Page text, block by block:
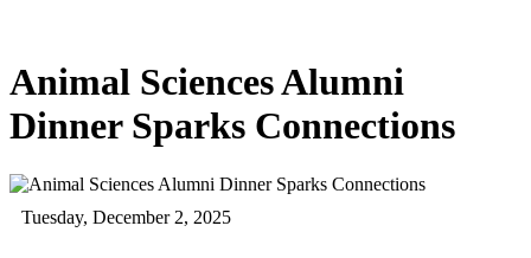
Animal Sciences Alumni
Dinner Sparks Connections
Tuesday, December 2, 2025